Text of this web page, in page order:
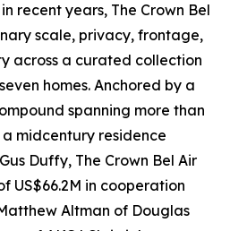
recent years, The Crown Bel
scale, privacy, frontage,
across a curated collection
homes. Anchored by a
spanning more than
midcentury residence
Duffy, The Crown Bel Air
US$66.2M in cooperation
Altman of Douglas